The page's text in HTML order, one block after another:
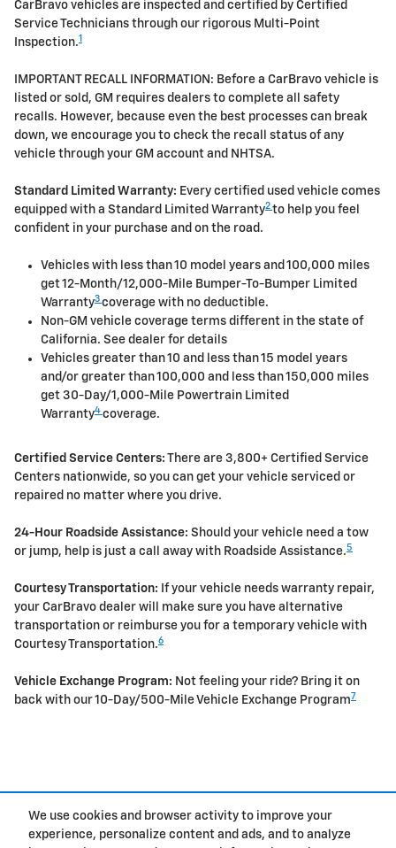
We use cookies and browser activity to improve your
experience, personalize content and ads, and to analyze
CarBravo vehicles are inspected and certified by Certified
Service Technicians through our rigorous Multi-Point
Inspection.1
IMPORTANT RECALL INFORMATION: Before a CarBravo vehicle is
listed or sold, GM requires dealers to complete all safety
recalls. However, because even the best processes can break
down, we encourage you to check the recall status of any
vehicle through your GM account and NHTSA.
Standard Limited Warranty: Every certified used vehicle comes
equipped with a Standard Limited Warranty2 to help you feel
confident in your purchase and on the road.
Vehicles with less than 10 model years and 100,000 miles
get 12-Month/12,000-Mile Bumper-To-Bumper Limited
Warranty3 coverage with no deductible.
Non-GM vehicle coverage terms different in the state of
California. See dealer for details
Vehicles greater than 10 and less than 15 model years
and/or greater than 100,000 and less than 150,000 miles
get 30-Day/1,000-Mile Powertrain Limited
Warranty4 coverage.
Certified Service Centers: There are 3,800+ Certified Service
Centers nationwide, so you can get your vehicle serviced or
repaired no matter where you drive.
24-Hour Roadside Assistance: Should your vehicle need a tow
or jump, help is just a call away with Roadside Assistance.5
Courtesy Transportation: If your vehicle needs warranty repair,
your CarBravo dealer will make sure you have alternative
transportation or reimburse you for a temporary vehicle with
Courtesy Transportation.6
Vehicle Exchange Program: Not feeling your ride? Bring it on
back with our 10-Day/500-Mile Vehicle Exchange Program 7
advertised price. Optional equipment and upgrades may be offered at time of sale for
additional cost or removed by the dealer for no additional cost. Prices include the listed
Rebates and Incentives. Please verify all information. We are not responsible for
typographical, technical, or misprint errors. Inventory is subject to prior sale. Contact us